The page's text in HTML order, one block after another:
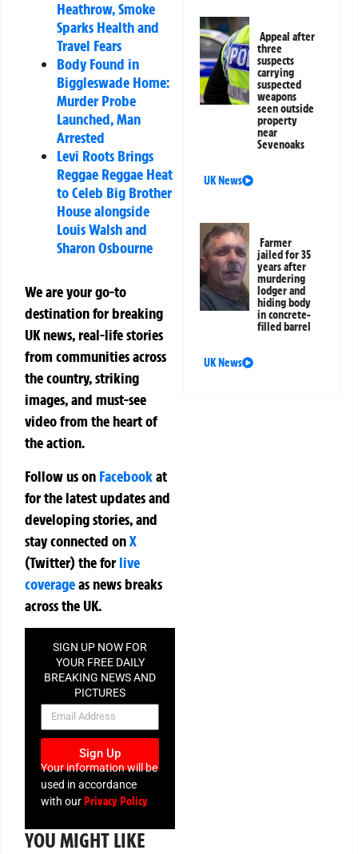
Heathrow, Smoke
Sparks Health and
Travel Fears
Body Found in
Biggleswade Home:
Murder Probe
Launched, Man
Arrested
Levi Roots Brings
Reggae Reggae Heat
to Celeb Big Brother
House alongside
Louis Walsh and
Sharon Osbourne
We are your go-to
destination for breaking
UK news, real-life stories
from communities across
the country, striking
images, and must-see
video from the heart of
the action.
Follow us on Facebookat
for the latest updates and
developing stories, and
stay connected onX
(Twitter)theforlive
coverageas news breaks
across the UK.
SIGN UP NOW FOR
YOUR FREE DAILY
BREAKING NEWS AND
PICTURES
NEWSLETTER
Sign Up
Your information will be
used in accordance
with ourPrivacy Policy
YOU MIGHT LIKE
Appeal after
three
suspects
carrying
suspected
weapons
seen outside
property
near
Sevenoaks
UK News
Farmer
jailed for 35
years after
murdering
lodger and
hiding body
in concrete-
filled barrel
UK News